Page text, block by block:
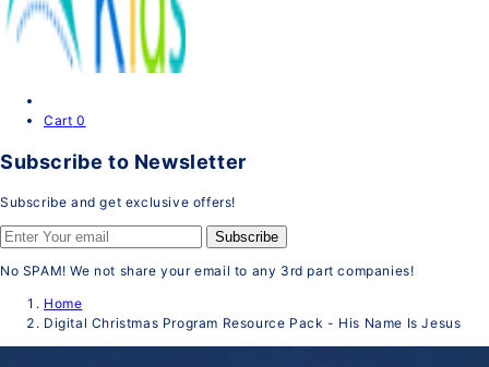
Cart 0
Subscribe to Newsletter
Subscribe and get exclusive offers!
Subscribe
No SPAM! We not share your email to any 3rd part companies!
Home
Digital Christmas Program Resource Pack - His Name Is Jesus